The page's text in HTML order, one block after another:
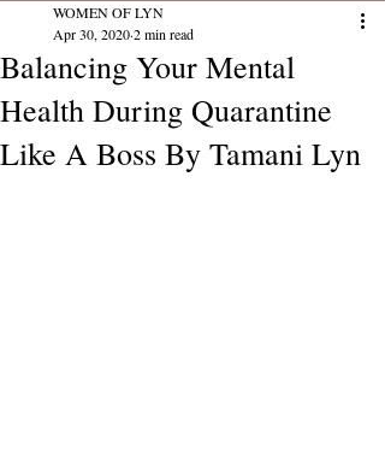
Balancing Your Mental
Health During Quarantine
Like A Boss By Tamani Lyn
WOMEN OF LYN
Apr 30, 20202 min read